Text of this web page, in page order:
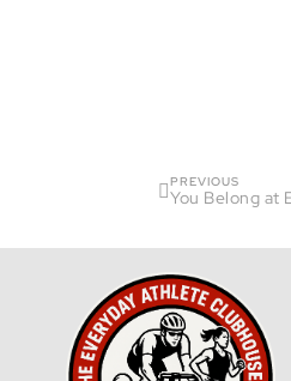
PREVIOUS
You Belong at